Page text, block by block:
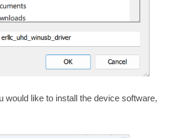
would like to install the device software,